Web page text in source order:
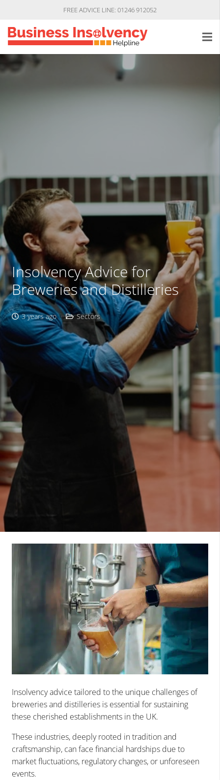
FREE ADVICE LINE: 01246 912052
Insolvency Advice for
Breweries and Distilleries
3 years ago Sectors
Insolvency advice tailored to the unique challenges of
breweries and distilleries is essential for sustaining
these cherished establishments in the UK.
These industries, deeply rooted in tradition and
craftsmanship, can face financial hardships due to
market fluctuations, regulatory changes, or unforeseen
events.